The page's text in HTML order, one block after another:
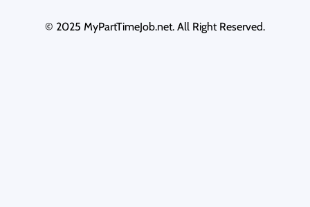
© 2025 MyPartTimeJob.net. All Right Reserved.